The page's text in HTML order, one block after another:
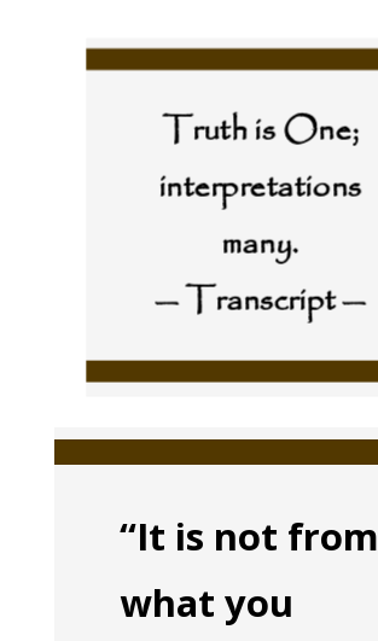
Truth is One;
interpretations
many.
— Transcript —
“It is not from
what you